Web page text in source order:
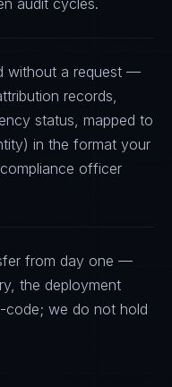
audit cycles.
without a request —
records,
status, mapped to
in the format your
officer
from day one —
the deployment
code; we do not hold